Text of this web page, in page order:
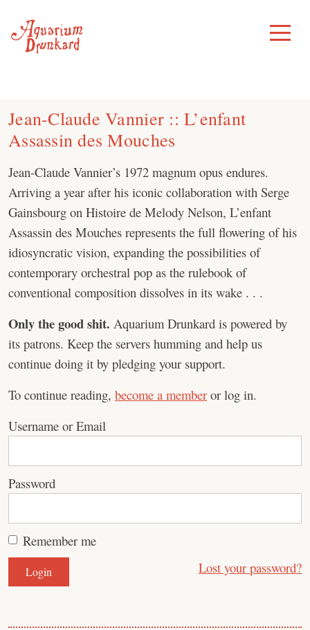
content
Toggle
Menu
Jean-Claude Vannier :: L’enfant
Assassin des Mouches
Jean-Claude Vannier’s 1972 magnum opus endures.
Arriving a year after his iconic collaboration with Serge
Gainsbourg on Histoire de Melody Nelson, L’enfant
Assassin des Mouches represents the full flowering of his
idiosyncratic vision, expanding the possibilities of
contemporary orchestral pop as the rulebook of
conventional composition dissolves in its wake . . .
Only the good shit. Aquarium Drunkard is powered by
its patrons. Keep the servers humming and help us
continue doing it by pledging your support.
To continue reading, become a member or log in.
Username or Email
Password
Remember me
Lost your password?